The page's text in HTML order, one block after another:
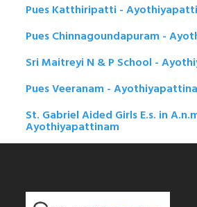
Pues Katthiripatti -
Pues Chinnagoundapuram -
Sri Maitreyi N & P School -
Pues Veeranam -
St. Gabriel Aided Girls E.s. in
Ayothiyapattinam